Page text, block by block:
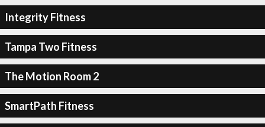
Integrity Fitness
Tampa Two Fitness
The Motion Room 2
SmartPath Fitness